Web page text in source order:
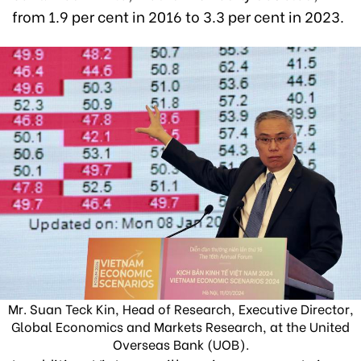
from 1.9 per cent in 2016 to 3.3 per cent in 2023.
Mr. Suan Teck Kin, Head of Research, Executive Director,
Global Economics and Markets Research, at the United
Overseas Bank (UOB).